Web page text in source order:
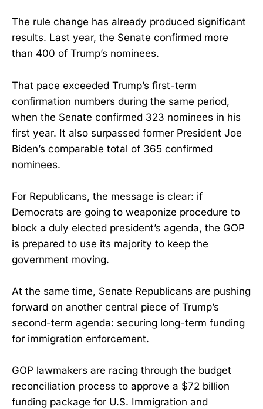
The rule change has already produced significant
results. Last year, the Senate confirmed more
than 400 of Trump’s nominees.
That pace exceeded Trump’s first-term
confirmation numbers during the same period,
when the Senate confirmed 323 nominees in his
first year. It also surpassed former President Joe
Biden’s comparable total of 365 confirmed
nominees.
For Republicans, the message is clear: if
Democrats are going to weaponize procedure to
block a duly elected president’s agenda, the GOP
is prepared to use its majority to keep the
government moving.
At the same time, Senate Republicans are pushing
forward on another central piece of Trump’s
second-term agenda: securing long-term funding
for immigration enforcement.
GOP lawmakers are racing through the budget
reconciliation process to approve a $72 billion
funding package for U.S. Immigration and